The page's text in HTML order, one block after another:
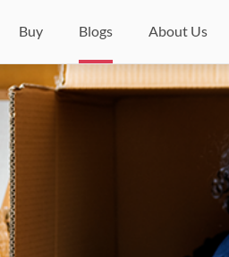
Buy Blogs About Us